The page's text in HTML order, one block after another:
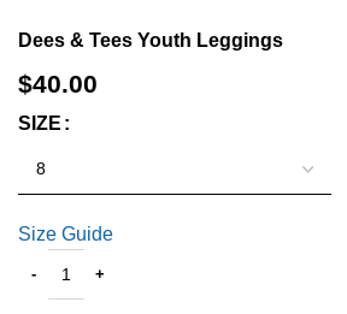
Dees & Tees Youth Leggings
$40.00
SIZE
Size Guide